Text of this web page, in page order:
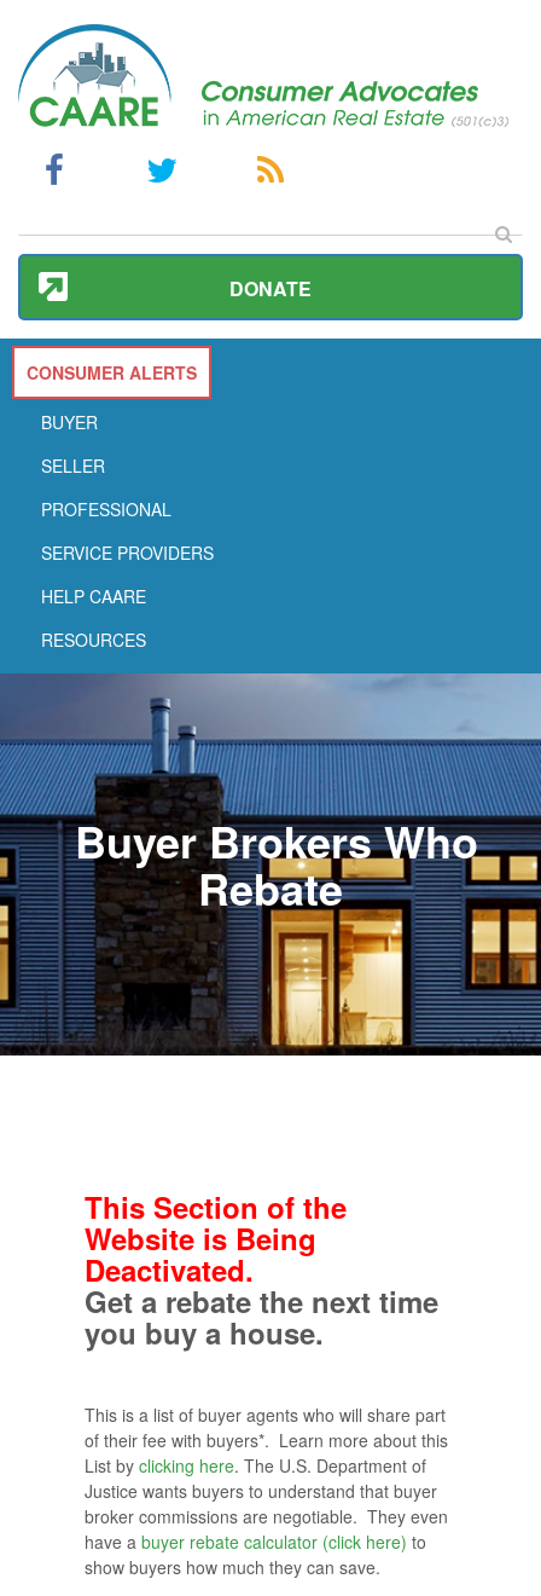
DONATE
CONSUMER ALERTS
BUYER
SELLER
PROFESSIONAL
SERVICE PROVIDERS
HELP CAARE
RESOURCES
Buyer Brokers Who
Rebate
This Section of the
Website is Being
Deactivated.
Get a rebate the next time
you buy a house.
This is a list of buyer agents who will share part
of their fee with buyers*. Learn more about this
List by clicking here. The U.S. Department of
Justice wants buyers to understand that buyer
broker commissions are negotiable. They even
have a buyer rebate calculator (click here) to
show buyers how much they can save.